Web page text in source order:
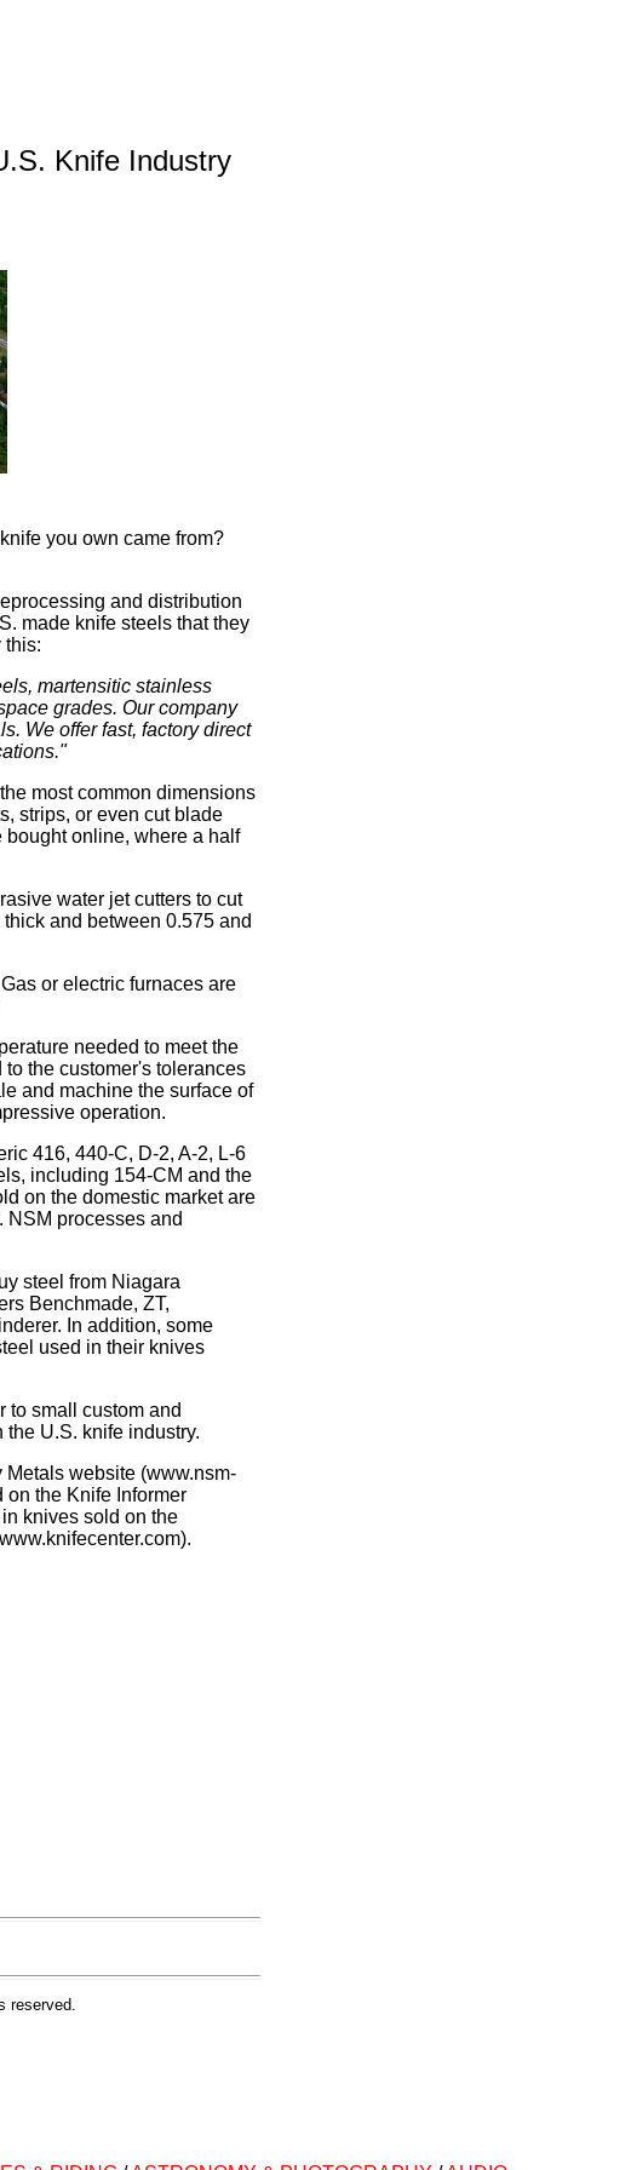
Knife Industry
you own came from?
and distribution
made knife steels that they
this:
martensitic stainless
grades. Our company
We offer fast, factory direct
most common dimensions
strips, or even cut blade
bought online, where a half
water jet cutters to cut
and between 0.575 and
or electric furnaces are
needed to meet the
the customer's tolerances
and machine the surface of
operation.
416, 440-C, D-2, A-2, L-6
including 154-CM and the
on the domestic market are
NSM processes and
steel from Niagara
Benchmade, ZT,
In addition, some
used in their knives
to small custom and
U.S. knife industry.
website (www.nsm-
the Knife Informer
knives sold on the
reserved.